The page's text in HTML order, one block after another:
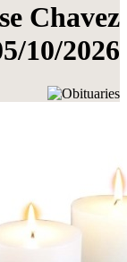
Chavez
10/2026